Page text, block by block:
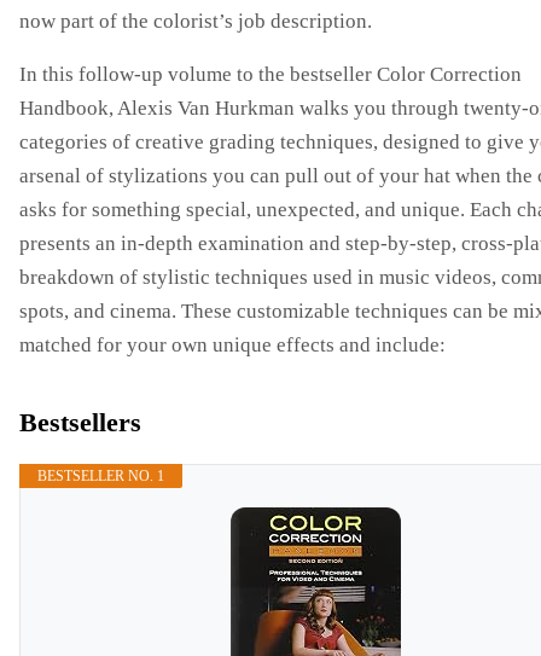
now part of the colorist’s job description.
In this follow-up volume to the bestseller Color Correction
Handbook, Alexis Van Hurkman walks you through twenty-
categories of creative grading techniques, designed to give
arsenal of stylizations you can pull out of your hat when the
asks for something special, unexpected, and unique. Each
presents an in-depth examination and step-by-step, cross-
breakdown of stylistic techniques used in music videos,
spots, and cinema. These customizable techniques can be
matched for your own unique effects and include:
Bestsellers
BESTSELLER NO. 1